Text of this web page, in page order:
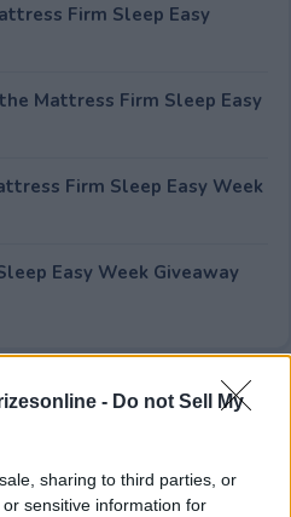
- Do not Sell My
sharing to third parties, or
sensitive information for
Firm Sleep Easy
Mattress Firm Sleep Easy
Firm Sleep Easy Week
Easy Week Giveaway
User Rating:2